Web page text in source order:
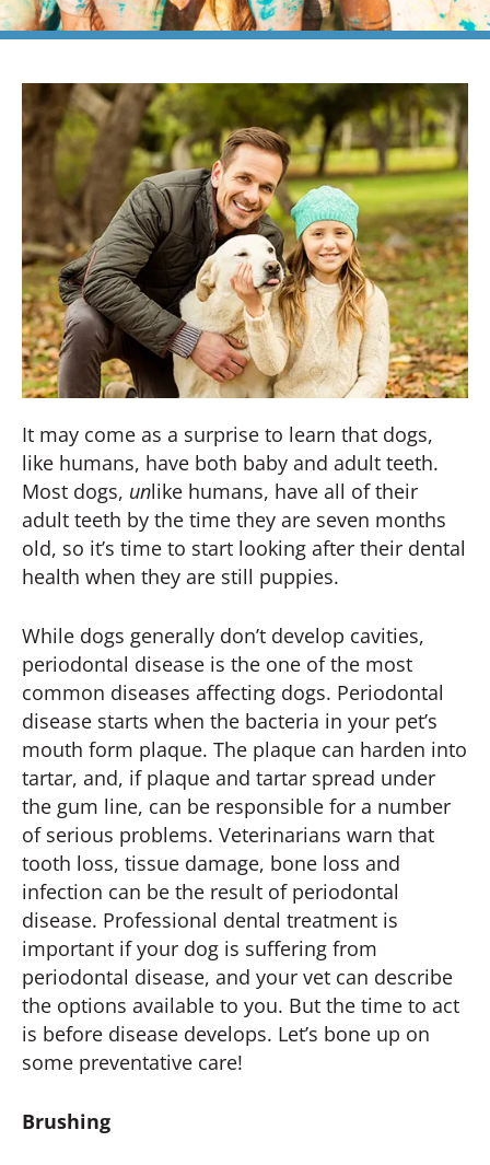
It may come as a surprise to learn that dogs,
like humans, have both baby and adult teeth.
Most dogs, unlike humans, have all of their
adult teeth by the time they are seven months
old, so it’s time to start looking after their dental
health when they are still puppies.
While dogs generally don’t develop cavities,
periodontal disease is the one of the most
common diseases affecting dogs. Periodontal
disease starts when the bacteria in your pet’s
mouth form plaque. The plaque can harden into
tartar, and, if plaque and tartar spread under
the gum line, can be responsible for a number
of serious problems. Veterinarians warn that
tooth loss, tissue damage, bone loss and
infection can be the result of periodontal
disease. Professional dental treatment is
important if your dog is suffering from
periodontal disease, and your vet can describe
the options available to you. But the time to act
is before disease develops. Let’s bone up on
some preventative care!
Brushing